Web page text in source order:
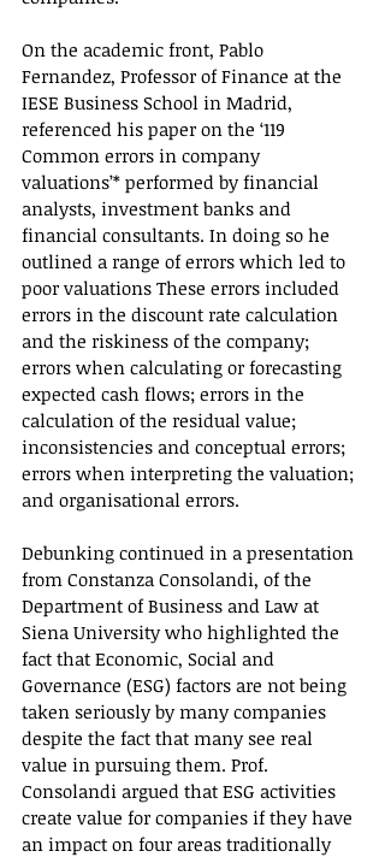
On the academic front, Pablo
Fernandez, Professor of Finance at the
IESE Business School in Madrid,
referenced his paper on the ‘119
Common errors in company
valuations’* performed by financial
analysts, investment banks and
financial consultants. In doing so he
outlined a range of errors which led to
poor valuations These errors included
errors in the discount rate calculation
and the riskiness of the company;
errors when calculating or forecasting
expected cash flows; errors in the
calculation of the residual value;
inconsistencies and conceptual errors;
errors when interpreting the valuation;
and organisational errors.
Debunking continued in a presentation
from Constanza Consolandi, of the
Department of Business and Law at
Siena University who highlighted the
fact that Economic, Social and
Governance (ESG) factors are not being
taken seriously by many companies
despite the fact that many see real
value in pursuing them. Prof.
Consolandi argued that ESG activities
create value for companies if they have
an impact on four areas traditionally